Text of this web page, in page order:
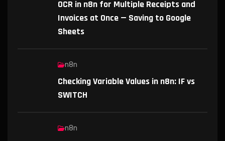
OCR in n8n for Multiple Receipts and
Invoices at Once — Saving to Google
Sheets
n8n
Checking Variable Values in n8n: IF vs
SWITCH
n8n